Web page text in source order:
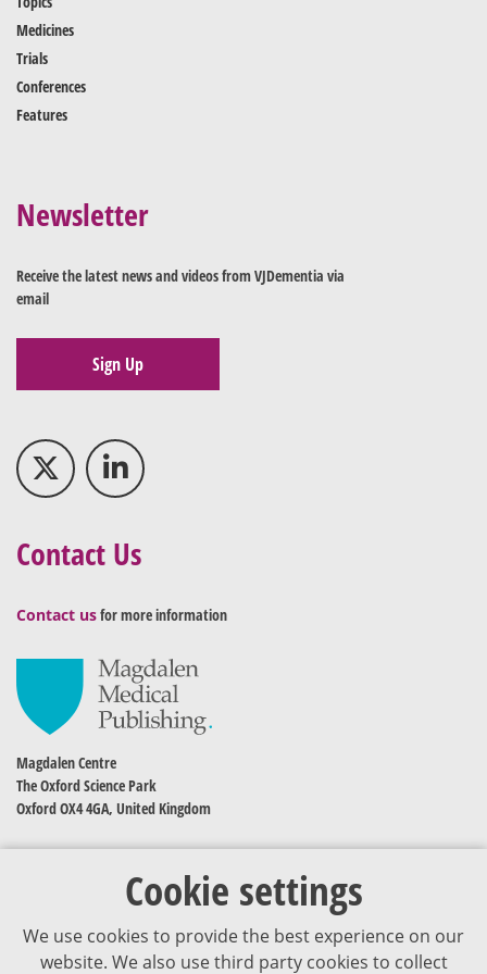
Cookie settings
We use cookies to provide the best experience on our
website. We also use third party cookies to collect
Medicines
Trials
Conferences
Features
Newsletter
Receive the latest news and videos from VJDementia via
email
Sign Up
Contact Us
Contact usfor more information
Magdalen Centre
The Oxford Science Park
Oxford OX4 4GA, United Kingdom